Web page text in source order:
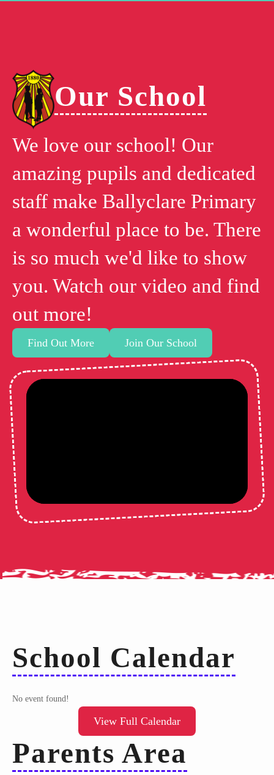
Our School
We love our school! Our
amazing pupils and dedicated
staff make Ballyclare Primary
a wonderful place to be. There
is so much we'd like to show
you. Watch our video and find
out more!
Find Out More Join Our School
School Calendar
No event found!
View Full Calendar
Parents Area